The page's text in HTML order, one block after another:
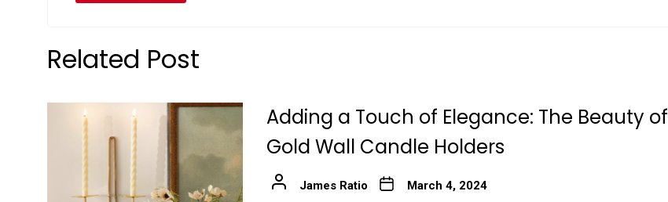
Related Post
Adding a Touch of Elegance: The Beauty of
Gold Wall Candle Holders
James Ratio March 4, 2024